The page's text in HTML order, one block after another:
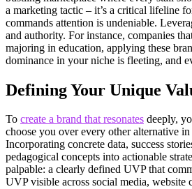
a marketing tactic – it’s a critical lifeline
commands attention is undeniable.
and authority. For instance, companies
majoring in education, applying these
dominance in your niche is fleeting, and
Defining Your Unique
To create a brand that resonates deeply,
choose you over every other alternative
Incorporating concrete data, success
pedagogical concepts into actionable
palpable: a clearly defined UVP that
UVP visible across social media, website